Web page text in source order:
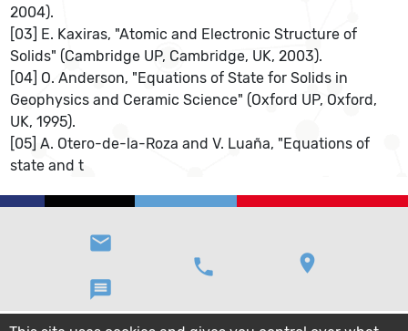
2004).
[03] E. Kaxiras, "Atomic and Electronic Structure of
Solids" (Cambridge UP, Cambridge, UK, 2003).
[04] O. Anderson, "Equations of State for Solids in
Geophysics and Ceramic Science" (Oxford UP, Oxford,
UK, 1995).
[05] A. Otero-de-la-Roza and V. Luaña, "Equations of
state and t
email
message
phone location_on